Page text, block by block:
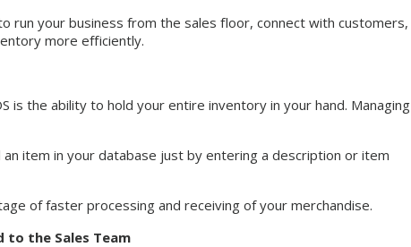
run your business from the sales floor, connect with customers,
more efficiently.
is the ability to hold your entire inventory in your hand. Managing
item in your database just by entering a description or item
of faster processing and receiving of your merchandise.
to the Sales Team